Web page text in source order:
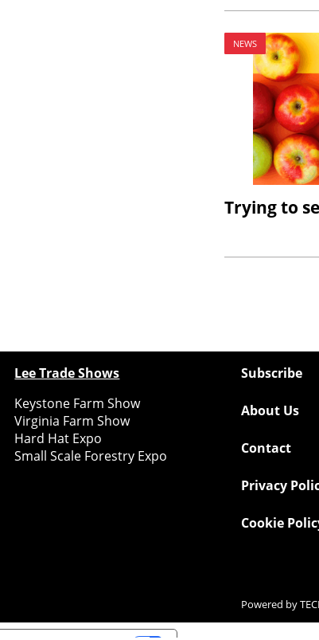
NEWS
Trying to
Lee Trade Shows
Keystone Farm Show
Virginia Farm Show
Hard Hat Expo
Small Scale Forestry Expo
Subscribe
About Us
Contact
Privacy
Cookie
Powered by